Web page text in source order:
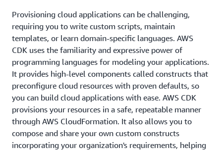
and creativity.
These are just some of the tools available to developers
on AWS. For a full list of AWS tools for developing
applications faster and easier, seeTools to Build on AWS
Provisioning cloud applications can be challenging,
requiring you to write custom scripts, maintain
templates, or learn domain-specific languages. AWS
CDK uses the familiarity and expressive power of
programming languages for modeling your applications.
It provides high-level components called constructs that
preconfigure cloud resources with proven defaults, so
you can build cloud applications with ease. AWS CDK
provisions your resources in a safe, repeatable manner
through AWS CloudFormation. It also allows you to
compose and share your own custom constructs
incorporating your organization's requirements, helping